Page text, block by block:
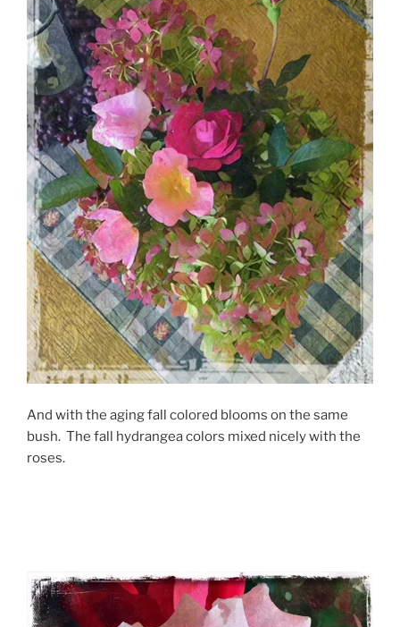
And with the aging fall colored blooms on the same
bush. The fall hydrangea colors mixed nicely with the
roses.